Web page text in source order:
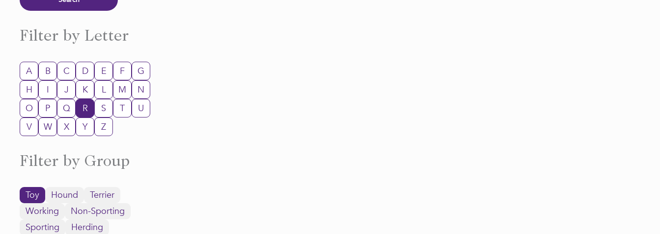
Filter by Letter
A B C D E F
G
H
I J K L M
N
O
P Q R S T
U
V
W X Y Z
Filter by Group
Toy Hound
Terrier
Working
Non-Sporting
Sporting
Herding